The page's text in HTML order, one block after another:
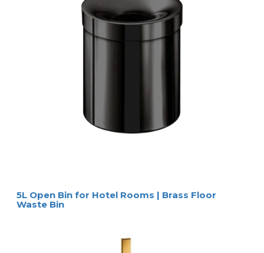
5L Open Bin for Hotel Rooms | Brass Floor
Waste Bin